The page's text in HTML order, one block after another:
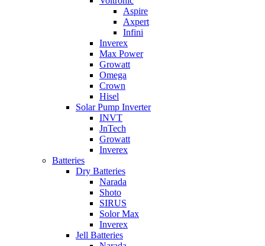
Aspire
Axpert
Infini
Inverex
Max Power
Growatt
Omega
Crown
Hisel
Solar Pump Inverter
INVT
JnTech
Growatt
Inverex
Batteries
Dry Batteries
Narada
Shoto
SIRUS
Solor Max
Inverex
Jell Batteries